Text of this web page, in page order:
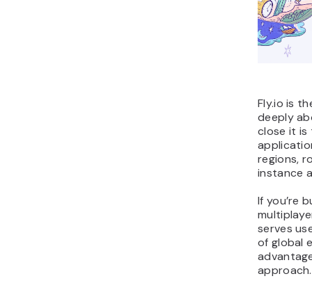
Fly.io is
deeply
close it is
regions,
instance
If you’re
serves
of global
approach.